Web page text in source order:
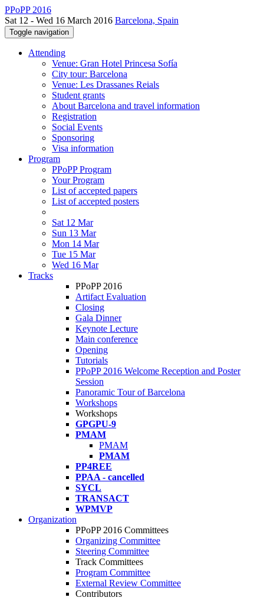
PPoPP 2016
Sat 12 - Wed 16 March 2016 Barcelona, Spain
Toggle navigation
Attending
Venue: Gran Hotel Princesa Sofía
City tour: Barcelona
Venue: Les Drassanes Reials
Student grants
About Barcelona and travel information
Registration
Social Events
Sponsoring
Visa information
Program
PPoPP Program
Your Program
List of accepted papers
List of accepted posters
Sat 12 Mar
Sun 13 Mar
Mon 14 Mar
Tue 15 Mar
Wed 16 Mar
Tracks
PPoPP 2016
Artifact Evaluation
Closing
Gala Dinner
Keynote Lecture
Main conference
Opening
Tutorials
PPoPP 2016 Welcome Reception and Poster
Session
Panoramic Tour of Barcelona
Workshops
Workshops
GPGPU-9
PMAM
PMAM
PMAM
PP4REE
PPAA - cancelled
SYCL
TRANSACT
WPMVP
Organization
PPoPP 2016 Committees
Organizing Committee
Steering Committee
Track Committees
Program Committee
External Review Committee
Contributors